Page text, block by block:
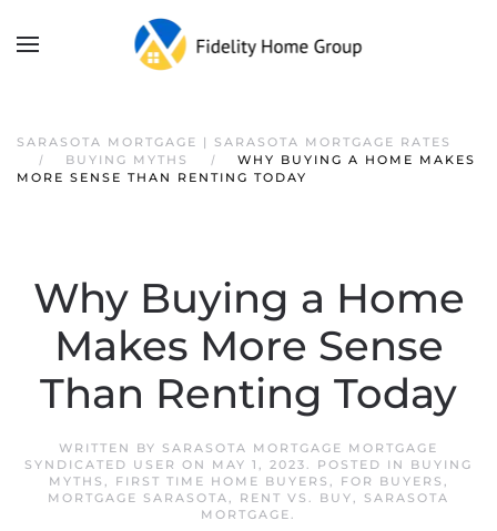
SARASOTA MORTGAGE | SARASOTA MORTGAGE RATES
BUYING MYTHS
WHY BUYING A HOME MAKES
MORE SENSE THAN RENTING TODAY
Why Buying a Home
Makes More Sense
Than Renting Today
WRITTEN BY SARASOTA MORTGAGE MORTGAGE
SYNDICATED USER ON MAY 1, 2023. POSTED IN BUYING
MYTHS , FIRST TIME HOME BUYERS , FOR BUYERS ,
MORTGAGE SARASOTA, RENT VS. BUY, SARASOTA
MORTGAGE.